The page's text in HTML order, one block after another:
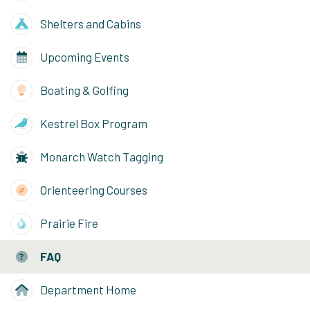
Shelters and Cabins
Upcoming Events
Boating & Golfing
Kestrel Box Program
Monarch Watch Tagging
Orienteering Courses
Prairie Fire
FAQ
Department Home